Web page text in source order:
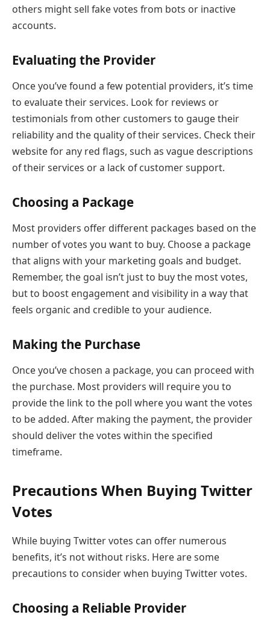
others might sell fake votes from bots or inactive
accounts.
Evaluating the Provider
Once you’ve found a few potential providers, it’s time
to evaluate their services. Look for reviews or
testimonials from other customers to gauge their
reliability and the quality of their services. Check their
website for any red flags, such as vague descriptions
of their services or a lack of customer support.
Choosing a Package
Most providers offer different packages based on the
number of votes you want to buy. Choose a package
that aligns with your marketing goals and budget.
Remember, the goal isn’t just to buy the most votes,
but to boost engagement and visibility in a way that
feels organic and credible to your audience.
Making the Purchase
Once you’ve chosen a package, you can proceed with
the purchase. Most providers will require you to
provide the link to the poll where you want the votes
to be added. After making the payment, the provider
should deliver the votes within the specified
timeframe.
Precautions When Buying Twitter
Votes
While buying Twitter votes can offer numerous
benefits, it’s not without risks. Here are some
precautions to consider when buying Twitter votes.
Choosing a Reliable Provider